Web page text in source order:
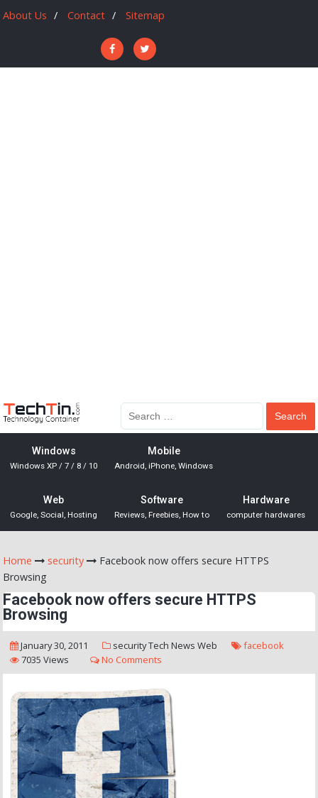
About Us Contact Sitemap
Windows
Windows XP / 7 / 8 / 10
Mobile
Android, iPhone, Windows
Web
Google, Social, Hosting
Software
Reviews, Freebies, How to
Hardware
computer hardwares
Home security
Facebook now offers secure HTTPS
Browsing
Facebook now offers secure HTTPS
Browsing
January 30, 2011 securityTech News Web
facebook
7035 Views
No Comments